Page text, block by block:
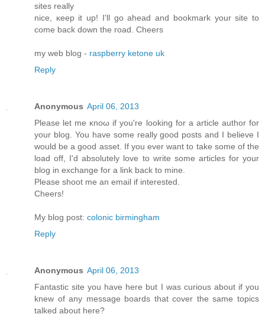
ѕitеs reallу
nice, κееp it up! I'll go ahead and bookmark your site to
come back down the road. Cheers
my web blog - raspberry ketone uk
Reply
Anonymous April 06, 2013
Рleaѕе let mе κnoω іf yοu're looking for a article author for
your blog. You have some really good posts and I believe I
would be a good asset. If you ever want to take some of the
load off, I'ԁ absοlutely love to write some articles for your
blog in exchange fοr а lіnk back to mine.
Pleasе shооt me an emаіl if interеsted.
Cheers!
My blog post: colonic birmingham
Reply
Anonymous April 06, 2013
Fantastic site you have here but I was curious about if you
knew of any message boards that cover the same topics
talked about here?